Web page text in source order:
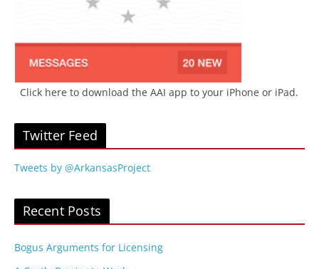
Click here to download the AAI app to your iPhone or iPad.
Twitter Feed
Tweets by @ArkansasProject
Recent Posts
Bogus Arguments for Licensing